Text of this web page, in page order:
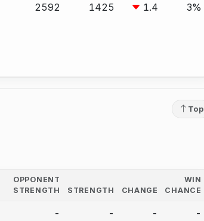
2592 1425 1.4 3%
Top
OPPONENT
STRENGTH
STRENGTH CHANGE
WIN
CHANCE
- - - -